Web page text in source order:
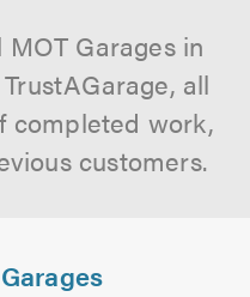
Garages in
all
completed work,
customers.